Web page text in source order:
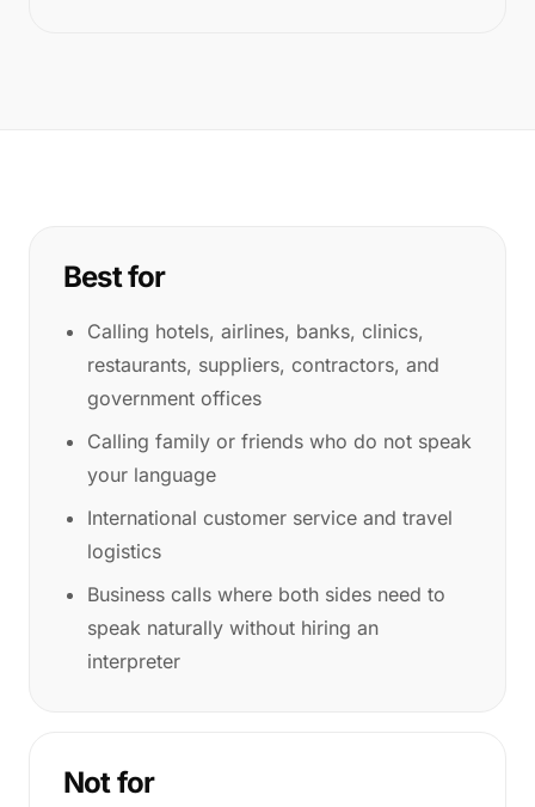
Best for
Calling hotels, airlines, banks, clinics,
restaurants, suppliers, contractors, and
government offices
Calling family or friends who do not speak
your language
International customer service and travel
logistics
Business calls where both sides need to
speak naturally without hiring an
interpreter
Not for